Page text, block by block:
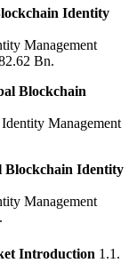
Identity
Management
Bn.
Blockchain
Management
Blockchain Identity
Management
Introduction 1.1.